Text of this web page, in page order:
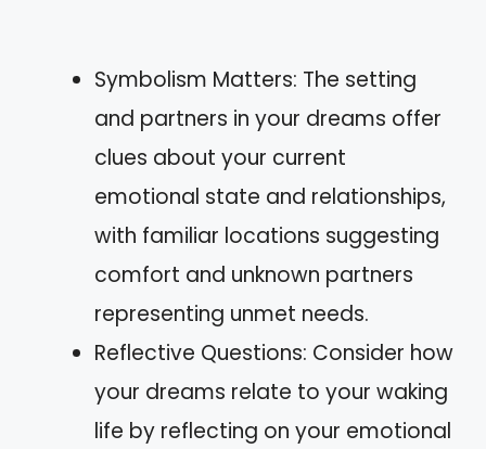
Symbolism Matters: The setting
and partners in your dreams offer
clues about your current
emotional state and relationships,
with familiar locations suggesting
comfort and unknown partners
representing unmet needs.
Reflective Questions: Consider how
your dreams relate to your waking
life by reflecting on your emotional